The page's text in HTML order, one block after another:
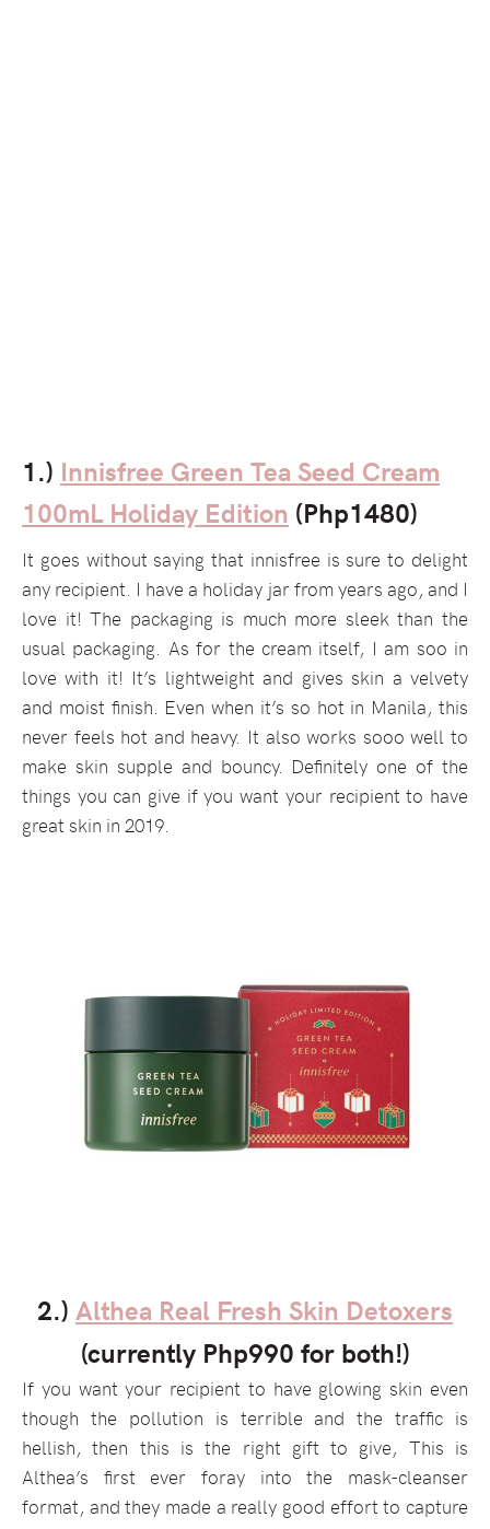
1.) Innisfree Green Tea Seed Cream
100mL Holiday Edition (Php1480)
It goes without saying that innisfree is sure to delight
any recipient. I have a holiday jar from years ago, and I
love it! The packaging is much more sleek than the
usual packaging. As for the cream itself, I am soo in
love with it! It’s lightweight and gives skin a velvety
and moist finish. Even when it’s so hot in Manila, this
never feels hot and heavy. It also works sooo well to
make skin supple and bouncy. Definitely one of the
things you can give if you want your recipient to have
great skin in 2019.
2.) Althea Real Fresh Skin Detoxers
(currently Php990 for both!)
If you want your recipient to have glowing skin even
though the pollution is terrible and the traffic is
hellish, then this is the right gift to give, This is
Althea’s first ever foray into the mask-cleanser
format, and they made a really good effort to capture